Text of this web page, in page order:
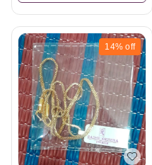
14% off